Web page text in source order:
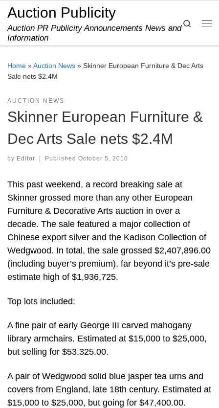
Skip to content
Auction Publicity
Auction PR Publicity Announcements News and
Information
Search
Home »Auction News » Skinner European Furniture & Dec Arts
Sale nets $2.4M
AUCTION NEWS
Skinner European Furniture &
Dec Arts Sale nets $2.4M
by Editor Published October 5, 2010
This past weekend, a record breaking sale at
Skinner grossed more than any other European
Furniture & Decorative Arts auction in over a
decade. The sale featured a major collection of
Chinese export silver and the Kadison Collection of
Wedgwood. In total, the sale grossed $2,407,896.00
(including buyer’s premium), far beyond it’s pre-sale
estimate high of $1,936,725.
Top lots included:
A fine pair of early George III carved mahogany
library armchairs. Estimated at $15,000 to $25,000,
but selling for $53,325.00.
A pair of Wedgwood solid blue jasper tea urns and
covers from England, late 18th century. Estimated at
$15,000 to $25,000, but going for $47,400.00.